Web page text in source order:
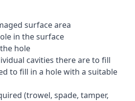
surface area
in the surface
hole
cavities there are to fill
to fill in a hole with a suitable
(trowel, spade, tamper,